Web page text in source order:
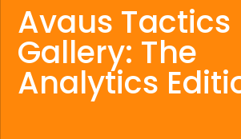
Avaus Tactics
Gallery: The
Analytics